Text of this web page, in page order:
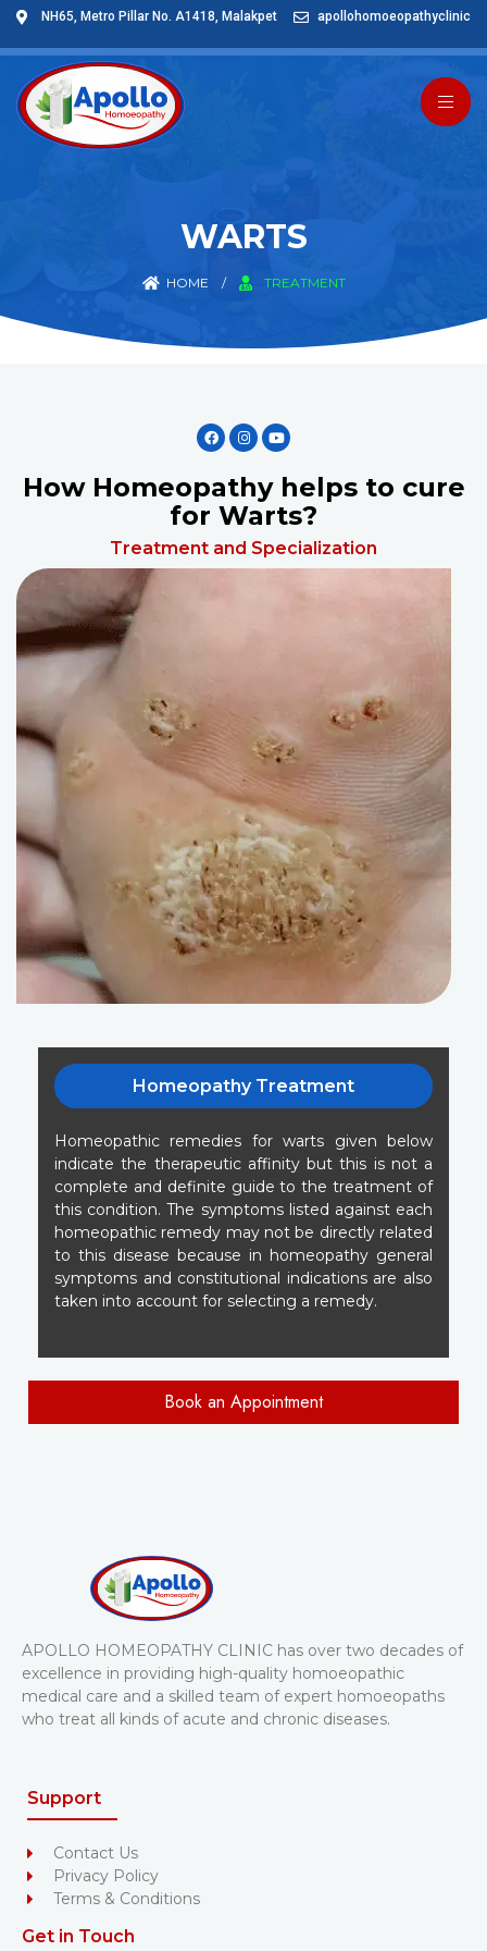
NH65, Metro Pillar No. A1418, Malakpet apollohomoeopathyclinic
WARTS
HOME / TREATMENT
How Homeopathy helps to cure
for Warts?
Treatment and Specialization
Homeopathy Treatment
Homeopathic remedies for warts given below
indicate the therapeutic affinity but this is not a
complete and definite guide to the treatment of
this condition. The symptoms listed against each
homeopathic remedy may not be directly related
to this disease because in homeopathy general
symptoms and constitutional indications are also
taken into account for selecting a remedy.
Book an Appointment
APOLLO HOMEOPATHY CLINIC has over two decades of
excellence in providing high-quality homoeopathic
medical care and a skilled team of expert homoeopaths
who treat all kinds of acute and chronic diseases.
Support
Contact Us
Privacy Policy
Terms & Conditions
Get in Touch